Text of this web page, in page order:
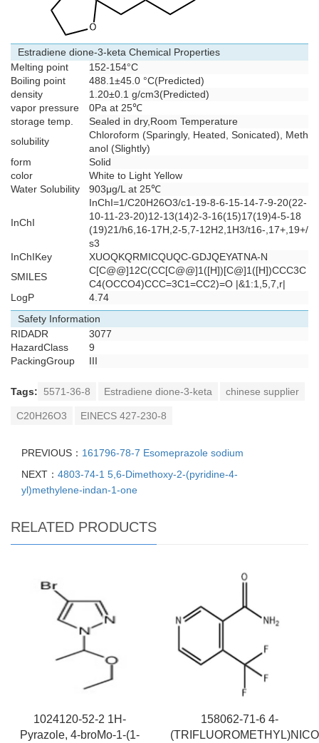
Estradiene dione-3-keta Chemical Properties
Melting point
152-154°C
Boiling point
488.1±45.0 °C(Predicted)
density
1.20±0.1 g/cm3(Predicted)
vapor pressure
0Pa at 25℃
storage temp.
Sealed in dry,Room Temperature
solubility
Chloroform (Sparingly, Heated, Sonicated), Meth
anol (Slightly)
form
Solid
color
White to Light Yellow
Water Solubility
903μg/L at 25℃
InChI
InChI=1/C20H26O3/c1-19-8-6-15-14-7-9-20(22-
10-11-23-20)12-13(14)2-3-16(15)17(19)4-5-18
(19)21/h6,16-17H,2-5,7-12H2,1H3/t16-,17+,19+/
s3
InChIKey
XUOQKQRMICQUQC-GDJQEYATNA-N
SMILES
C[C@@]12C(CC[C@@]1([H])[C@]1([H])CCC3C
C4(OCCO4)CCC=3C1=CC2)=O |&1:1,5,7,r|
LogP
4.74
Safety Information
RIDADR
3077
HazardClass
9
PackingGroup
III
Tags: 5571-36-8 Estradiene dione-3-keta chinese supplier
C20H26O3 EINECS 427-230-8
PREVIOUS： 161796-78-7 Esomeprazole sodium
NEXT： 4803-74-1 5,6-Dimethoxy-2-(pyridine-4-
yl)methylene-indan-1-one
RELATED PRODUCTS
1024120-52-2 1H-
Pyrazole, 4-broMo-1-(1-
158062-71-6 4-